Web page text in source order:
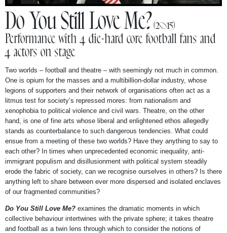
NEWS
ABOUT
Do You Still Love Me?(2015)
Performance with 4 die-hard core football fans and
4 actors on stage
Two worlds – football and theatre – with seemingly not much in common.
One is opium for the masses and a multibillion-dollar industry, whose
legions of supporters and their network of organisations often act as a
litmus test for society’s repressed mores: from nationalism and
xenophobia to political violence and civil wars. Theatre, on the other
hand, is one of fine arts whose liberal and enlightened ethos allegedly
stands as counterbalance to such dangerous tendencies. What could
ensue from a meeting of these two worlds? Have they anything to say to
each other? In times when unprecedented economic inequality, anti-
immigrant populism and disillusionment with political system steadily
erode the fabric of society, can we recognise ourselves in others? Is there
anything left to share between ever more dispersed and isolated enclaves
of our fragmented communities?
Do You Still Love Me? examines the dramatic moments in which
collective behaviour intertwines with the private sphere; it takes theatre
and football as a twin lens through which to consider the notions of